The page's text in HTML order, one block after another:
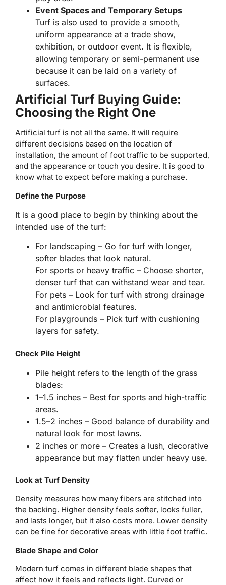
Event Spaces and Temporary Setups
Turf is also used to provide a smooth,
uniform appearance at a trade show,
exhibition, or outdoor event. It is flexible,
allowing temporary or semi-permanent use
because it can be laid on a variety of
surfaces.
Artificial Turf Buying Guide:
Choosing the Right One
Artificial turf is not all the same. It will require
different decisions based on the location of
installation, the amount of foot traffic to be supported,
and the appearance or touch you desire. It is good to
know what to expect before making a purchase.
Define the Purpose
It is a good place to begin by thinking about the
intended use of the turf:
For landscaping – Go for turf with longer,
softer blades that look natural.
For sports or heavy traffic – Choose shorter,
denser turf that can withstand wear and tear.
For pets – Look for turf with strong drainage
and antimicrobial features.
For playgrounds – Pick turf with cushioning
layers for safety.
Check Pile Height
Pile height refers to the length of the grass
blades:
1–1.5 inches – Best for sports and high-traffic
areas.
1.5–2 inches – Good balance of durability and
natural look for most lawns.
2 inches or more – Creates a lush, decorative
appearance but may flatten under heavy use.
Look at Turf Density
Density measures how many fibers are stitched into
the backing. Higher density feels softer, looks fuller,
and lasts longer, but it also costs more. Lower density
can be fine for decorative areas with little foot traffic.
Blade Shape and Color
Modern turf comes in different blade shapes that
affect how it feels and reflects light. Curved or